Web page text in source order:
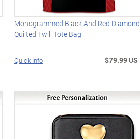
Monogrammed Black And Red Diamond
Quilted Twill Tote Bag
Quick Info $79.99 US